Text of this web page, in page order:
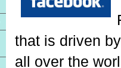
that is driven
all over the